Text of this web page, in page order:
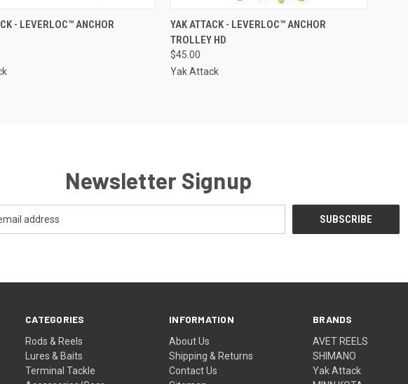
VIEW OUT OF STOCK
- LEVERLOC™ ANCHOR
QUICK VIEW VIEW OPTIONS
YAK ATTACK - LEVERLOC™ ANCHOR
TROLLEY HD
$45.00
Yak Attack
Newsletter Signup
CATEGORIES
Rods & Reels
Lures & Baits
Terminal Tackle
INFORMATION
About Us
Shipping & Returns
Contact Us
BRANDS
AVET REELS
SHIMANO
Yak Attack